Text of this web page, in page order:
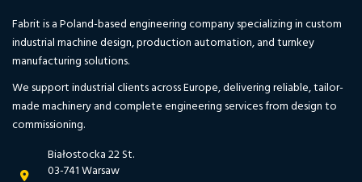
Fabrit is a Poland-based engineering company specializing in custom
industrial machine design, production automation, and turnkey
manufacturing solutions.
We support industrial clients across Europe, delivering reliable, tailor-
made machinery and complete engineering services from design to
commissioning.
Białostocka 22 St.
03-741 Warsaw